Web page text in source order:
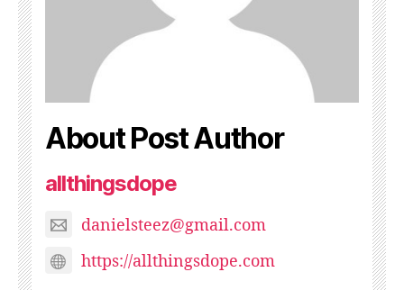
About Post Author
allthingsdope
danielsteez@gmail.com
https://allthingsdope.com